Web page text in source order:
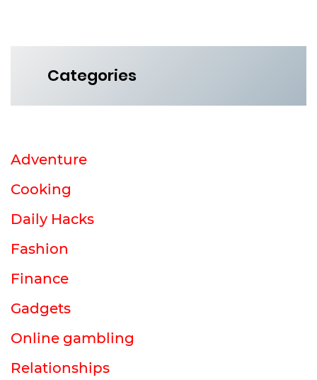
Categories
Adventure
Cooking
Daily Hacks
Fashion
Finance
Gadgets
Online gambling
Relationships